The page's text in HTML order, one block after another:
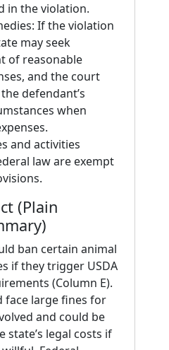
in the violation.
If the violation
may seek
of reasonable
and the court
defendant’s
when
and activities
law are exempt
(Plain
ban certain animal
if they trigger USDA
(Column E).
face large fines for
and could be
state’s legal costs if